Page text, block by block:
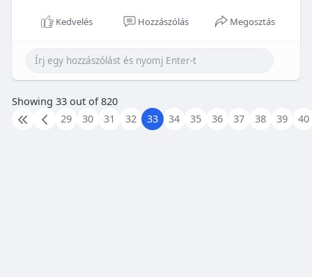
Kedvelés Hozzászólás Megosztás
Showing 33 out of 820
29
30 31 32 33 34 35 36 37 38 39 40